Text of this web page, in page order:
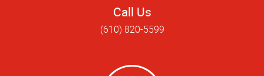
Call Us
(610) 820-5599